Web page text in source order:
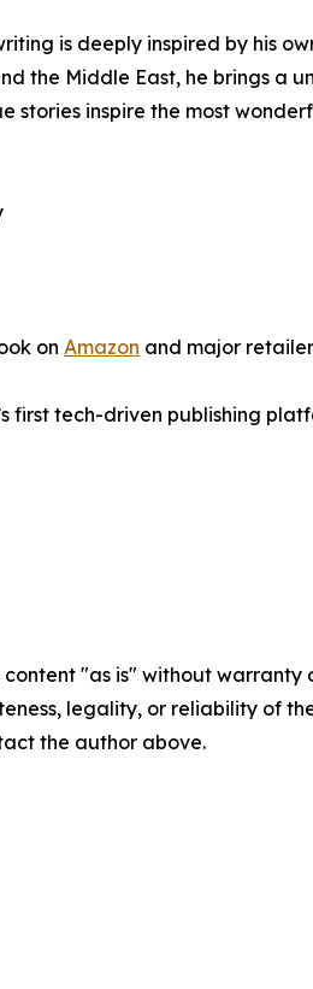
is deeply inspired by his
the Middle East, he brings a
stories inspire the most
on Amazon and major
first tech-driven publishing
content "as is" without
legality, or reliability of
the author above.